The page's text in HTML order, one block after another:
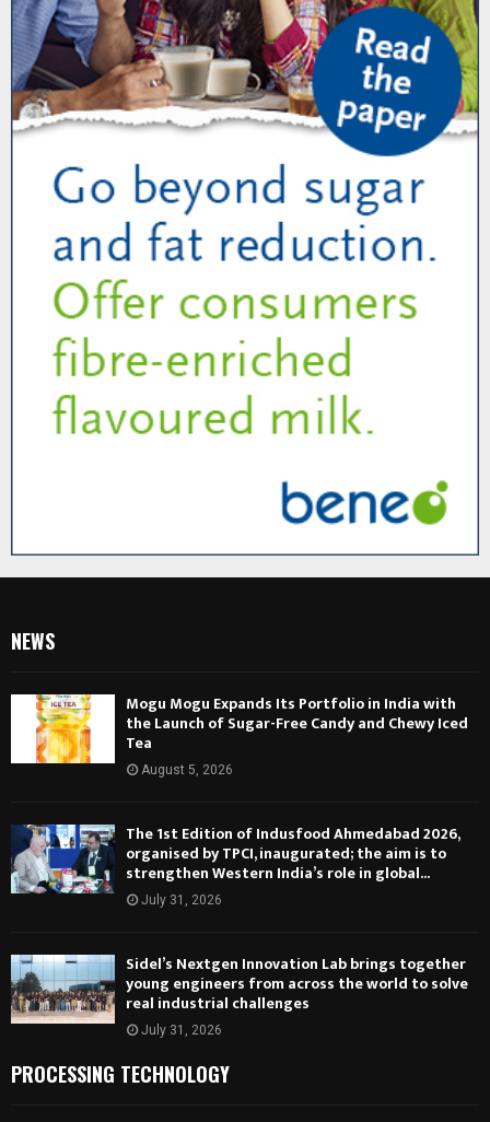
NEWS
Mogu Mogu Expands Its Portfolio in India with
the Launch of Sugar-Free Candy and Chewy Iced
Tea
August 5, 2026
The 1st Edition of Indusfood Ahmedabad 2026,
organised by TPCI, inaugurated; the aim is to
strengthen Western India’s role in global...
July 31, 2026
Sidel’s Nextgen Innovation Lab brings together
young engineers from across the world to solve
real industrial challenges
July 31, 2026
PROCESSING TECHNOLOGY